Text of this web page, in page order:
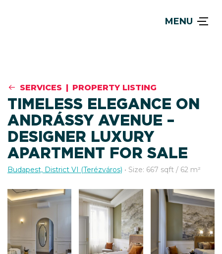
MENU
SERVICES | PROPERTY LISTING
TIMELESS ELEGANCE ON
ANDRÁSSY AVENUE –
DESIGNER LUXURY
APARTMENT FOR SALE
Budapest, District VI (Terézváros) • Size: 667 sqft / 62 m²